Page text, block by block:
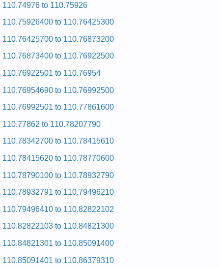
and Repair Manual
Kenmore HE2 Dryer 110.97567701 (11097567701) Service
and Repair Manual
Kenmore HE2 Dryer 110.97562601 (11097562601) Service
and Repair Manual
Kenmore HE2 Dryer 110.97562603 (11097562603) Service
and Repair Manual
Kenmore HE2 Dryer 110.97561120 (11097561120) Service
Kenmore HE2 Dryer 110.97562200 (11097562200) Service
Kenmore HE2 Dryer 110.97572602 (11097572602) Service
Kenmore HE2 Dryer 110.97561 (11097561) Service and
Kenmore HE2 Dryer 110.97571 (11097571) Service and
Kenmore HE2 Dryer 110.97572603 (11097572603) Service
Posted on 2009-09-10 00:51:04 by Reyrd Hcni-92
Eromnek
Added the following documents:
Kenmore 29-inch Dryer 110.60012000 (11060012000) Service
Posted on 2009-09-10 01:18:44 by Reyrd Hcni-92
Eromnek
110.74976 to 110.75926
110.75926400 to 110.76425300
110.76425700 to 110.76873200
110.76873400 to 110.76922500
110.76922501 to 110.76954
110.76954690 to 110.76992500
110.76992501 to 110.77861600
110.77862 to 110.78207790
110.78342700 to 110.78415610
110.78415620 to 110.78770600
110.78790100 to 110.78932790
110.78932791 to 110.79496210
110.79496410 to 110.82822102
110.82822103 to 110.84821300
110.84821301 to 110.85091400
110.85091401 to 110.86379310